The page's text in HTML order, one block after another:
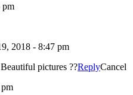
pm
2018 - 8:47 pm
pictures ??ReplyCancel